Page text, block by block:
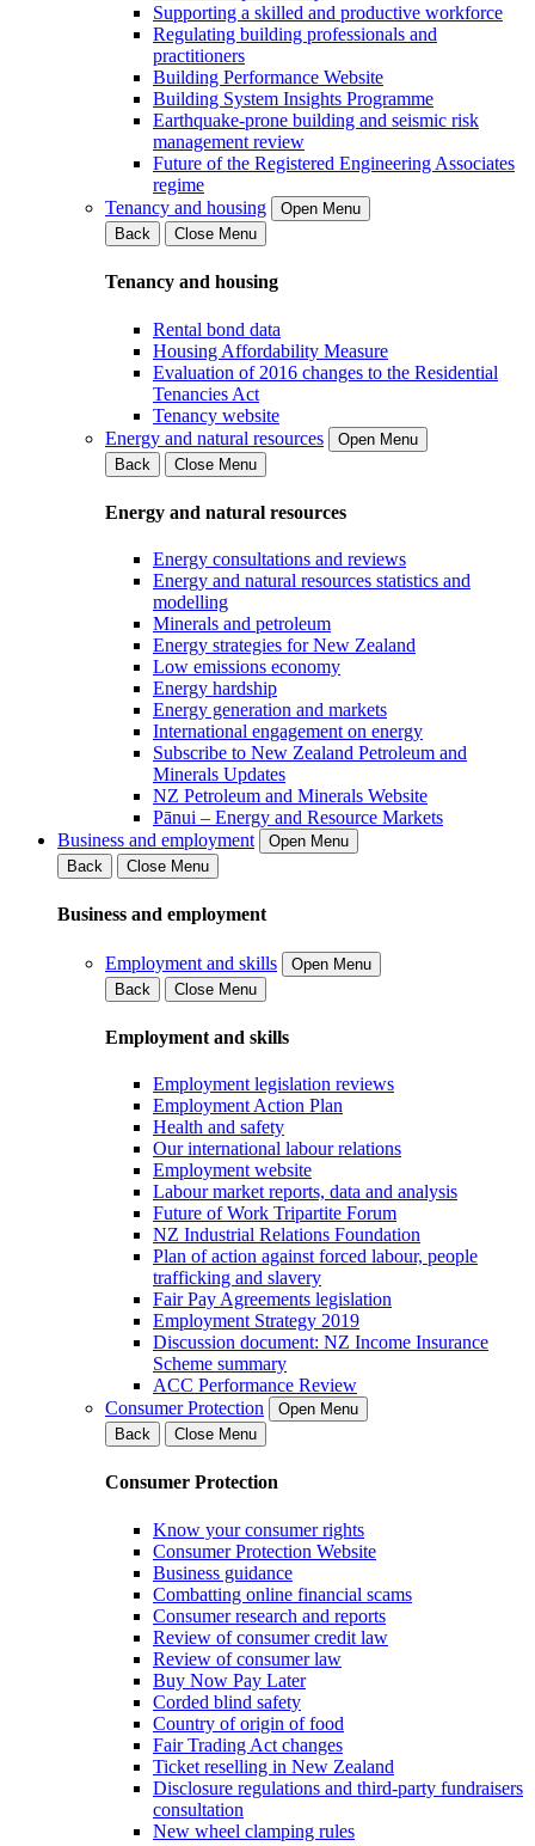
Supporting a skilled and productive workforce
Regulating building professionals and
practitioners
Building Performance Website
Building System Insights Programme
Earthquake-prone building and seismic risk
management review
Future of the Registered Engineering Associates
regime
Tenancy and housing
Open Menu
Back
Close Menu
Tenancy and housing
Rental bond data
Housing Affordability Measure
Evaluation of 2016 changes to the Residential
Tenancies Act
Tenancy website
Energy and natural resources
Open Menu
Back
Close Menu
Energy and natural resources
Energy consultations and reviews
Energy and natural resources statistics and
modelling
Minerals and petroleum
Energy strategies for New Zealand
Low emissions economy
Energy hardship
Energy generation and markets
International engagement on energy
Subscribe to New Zealand Petroleum and
Minerals Updates
NZ Petroleum and Minerals Website
Pānui – Energy and Resource Markets
Business and employment
Open Menu
Back
Close Menu
Business and employment
Employment and skills
Open Menu
Back
Close Menu
Employment and skills
Employment legislation reviews
Employment Action Plan
Health and safety
Our international labour relations
Employment website
Labour market reports, data and analysis
Future of Work Tripartite Forum
NZ Industrial Relations Foundation
Plan of action against forced labour, people
trafficking and slavery
Fair Pay Agreements legislation
Employment Strategy 2019
Discussion document: NZ Income Insurance
Scheme summary
ACC Performance Review
Consumer Protection
Open Menu
Back
Close Menu
Consumer Protection
Know your consumer rights
Consumer Protection Website
Business guidance
Combatting online financial scams
Consumer research and reports
Review of consumer credit law
Review of consumer law
Buy Now Pay Later
Corded blind safety
Country of origin of food
Fair Trading Act changes
Ticket reselling in New Zealand
Disclosure regulations and third-party fundraisers
consultation
New wheel clamping rules